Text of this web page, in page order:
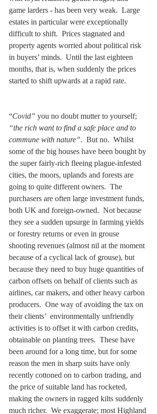
game larders - has been very weak.  Large
estates in particular were exceptionally
difficult to shift.  Prices stagnated and
property agents worried about political risk
in buyers’ minds.  Until the last eighteen
months, that is, when suddenly the prices
started to shift upwards at a rapid rate.
“Covid” you no doubt mutter to yourself;
“the rich want to find a safe place and to
commune with nature”.  But no.  Whilst
some of the big houses have been bought by
the super fairly-rich fleeing plague-infested
cities, the moors, uplands and forests are
going to quite different owners.  The
purchasers are often large investment funds,
both UK and foreign-owned.  Not because
they see a sudden upsurge in farming yields
or forestry returns or even in grouse
shooting revenues (almost nil at the moment
because of a cyclical lack of grouse), but
because they need to buy huge quantities of
carbon offsets on behalf of clients such as
airlines, car makers, and other heavy carbon
producers.  One way of avoiding the tax on
their clients’  environmentally unfriendly
activities is to offset it with carbon credits,
obtainable on planting trees.  These have
been around for a long time, but for some
reason the men in sharp suits have only
recently cottoned on to carbon trading, and
the price of suitable land has rocketed,
making the owners in ragged kilts suddenly
much richer.  We exaggerate; most Highland